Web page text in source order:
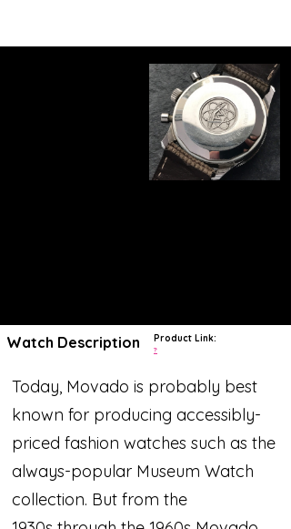
Watch Description
Today, Movado is probably best
known for producing accessibly-
priced fashion watches such as the
always-popular Museum Watch
collection. But from the
Product Link:
?